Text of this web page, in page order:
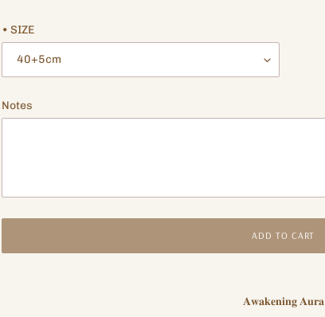
• SIZE
Notes
ADD TO CART
𝐀𝐰𝐚𝐤𝐞𝐧𝐢𝐧𝐠𝐀𝐮𝐫𝐚